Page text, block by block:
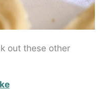
out these other